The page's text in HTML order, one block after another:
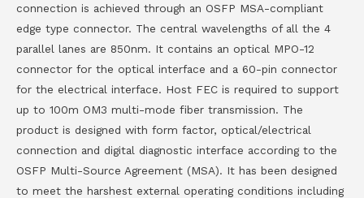
connection is achieved through an OSFP MSA-compliant
edge type connector. The central wavelengths of all the 4
parallel lanes are 850nm. It contains an optical MPO-12
connector for the optical interface and a 60-pin connector
for the electrical interface. Host FEC is required to support
up to 100m OM3 multi-mode fiber transmission. The
product is designed with form factor, optical/electrical
connection and digital diagnostic interface according to the
OSFP Multi-Source Agreement (MSA). It has been designed
to meet the harshest external operating conditions including